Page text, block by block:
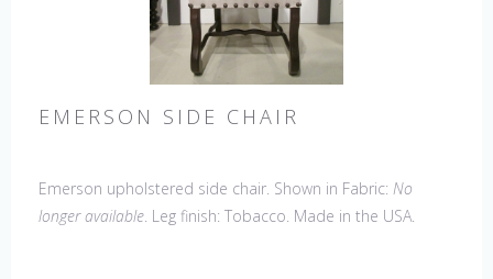
EMERSON SIDE CHAIR
Emerson upholstered side chair. Shown in Fabric: No
longer available. Leg finish: Tobacco. Made in the USA.